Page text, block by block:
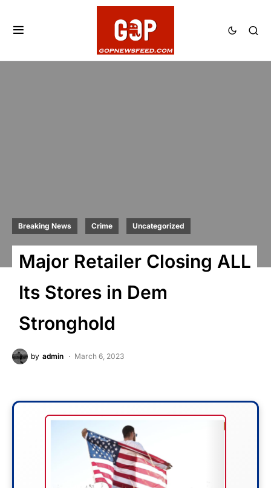
Breaking News Crime Uncategorized
Major Retailer Closing ALL
Its Stores in Dem
Stronghold
by admin March 6, 2023